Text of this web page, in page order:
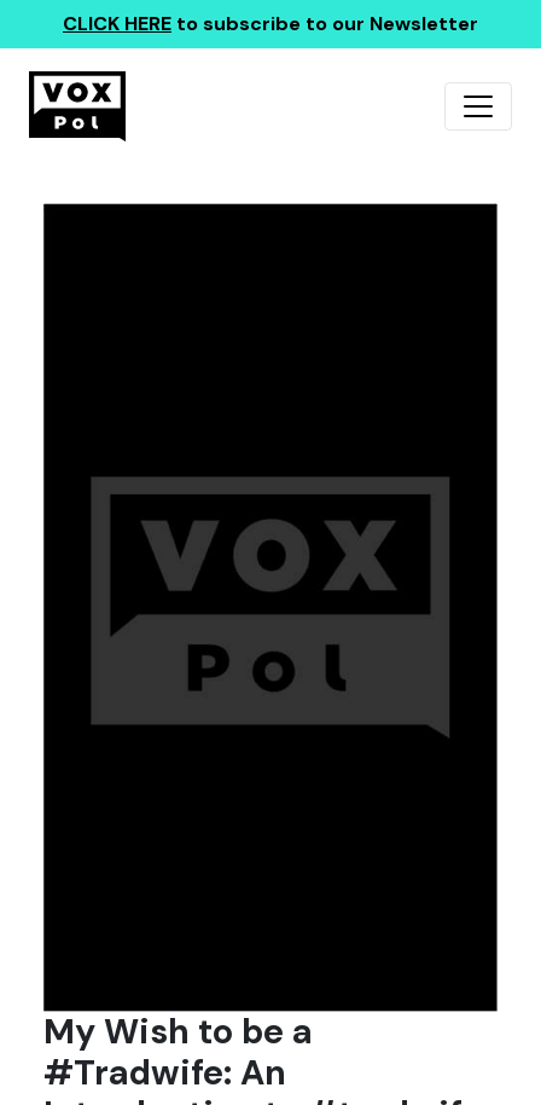
CLICK HERE to subscribe to our Newsletter
My Wish to be a
#Tradwife: An